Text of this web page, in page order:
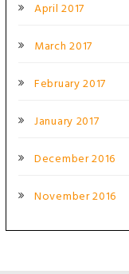
April 2017
March 2017
February 2017
January 2017
December 2016
November 2016